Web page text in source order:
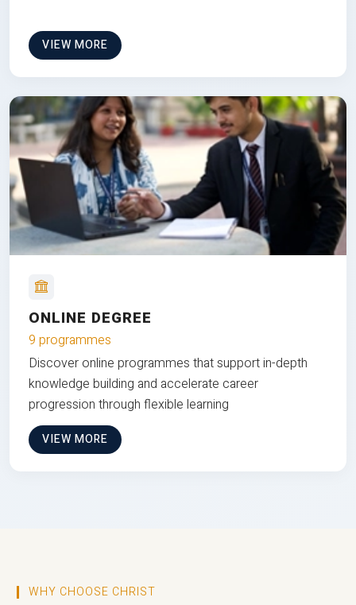
VIEW MORE
ONLINE DEGREE
9 programmes
Discover online programmes that support in-depth
knowledge building and accelerate career
progression through flexible learning
VIEW MORE
WHY CHOOSE CHRIST